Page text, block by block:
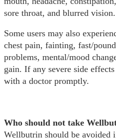
sore throat, and blurred vision.
Some users may also
chest pain, fainting, fast/
problems, mental/mood
gain. If any severe side
with a doctor promptly.
Who should not take
Wellbutrin should be avoided